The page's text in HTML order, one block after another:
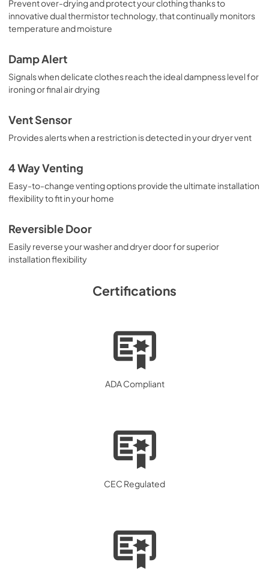
Prevent over-drying and protect your clothing thanks to
innovative dual thermistor technology, that continually monitors
temperature and moisture
Damp Alert
Signals when delicate clothes reach the ideal dampness level for
ironing or final air drying
Vent Sensor
Provides alerts when a restriction is detected in your dryer vent
4 Way Venting
Easy-to-change venting options provide the ultimate installation
flexibility to fit in your home
Reversible Door
Easily reverse your washer and dryer door for superior
installation flexibility
Certifications
ADA Compliant
CEC Regulated